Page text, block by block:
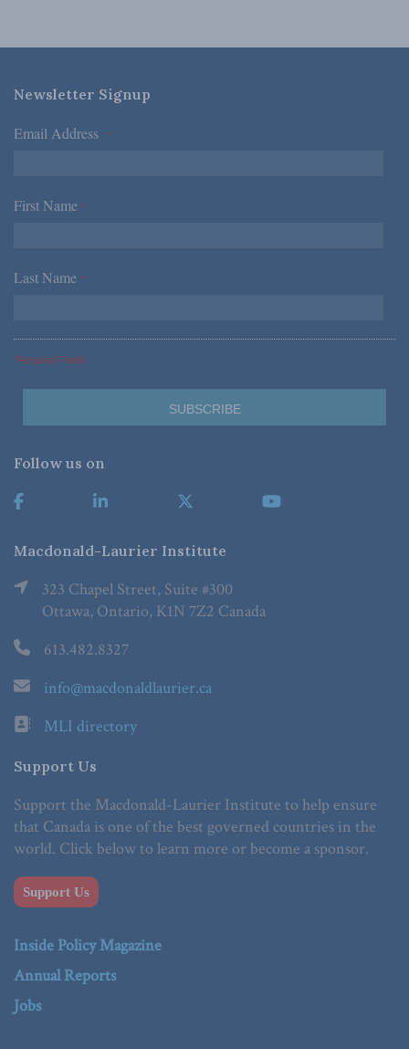
Newsletter Signup
Email Address *
First Name *
Last Name *
*Required Fields
Follow us on
Macdonald-Laurier Institute
323 Chapel Street, Suite #300
Ottawa, Ontario, K1N 7Z2 Canada
613.482.8327
info@macdonaldlaurier.ca
MLI directory
Support Us
Support the Macdonald-Laurier Institute to help ensure
that Canada is one of the best governed countries in the
world. Click below to learn more or become a sponsor.
Support Us
Inside Policy Magazine
Annual Reports
Jobs